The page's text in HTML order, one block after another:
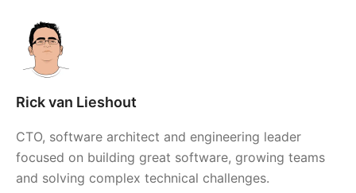
Rick van Lieshout
CTO, software architect and engineering leader
focused on building great software, growing teams
and solving complex technical challenges.